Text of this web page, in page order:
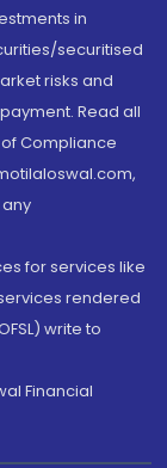
in
securitised
risks and
Read all
Compliance
for services like
rendered
write to
Financial